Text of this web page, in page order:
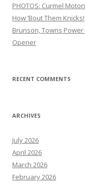
PHOTOS: Curmel
How ’Bout Them Knicks!
Brunson, Towns
Opener
RECENT COMMENTS
ARCHIVES
July 2026
April 2026
March 2026
February 2026